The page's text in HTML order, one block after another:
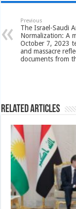
Previous
The Israel-Saudi
Normalization: A
October 7, 2023
and massacre
documents from
Related Articles